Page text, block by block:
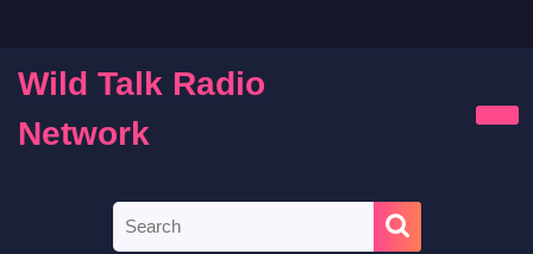
content
Wild Talk Radio
Network
for: